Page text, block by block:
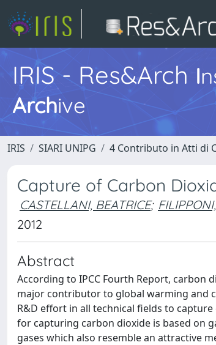
IRIS - Res&Arch I
Archive
IRIS SIARI UNIPG 4 Contributo in Atti di
Capture of Carbon
CASTELLANI, BEATRICE;
2012
Abstract
According to IPCC Fourth Report, carbon
major contributor to global warming and
R&D effort in all technical fields to
for capturing carbon dioxide is based on
gases which also resemble an attractive